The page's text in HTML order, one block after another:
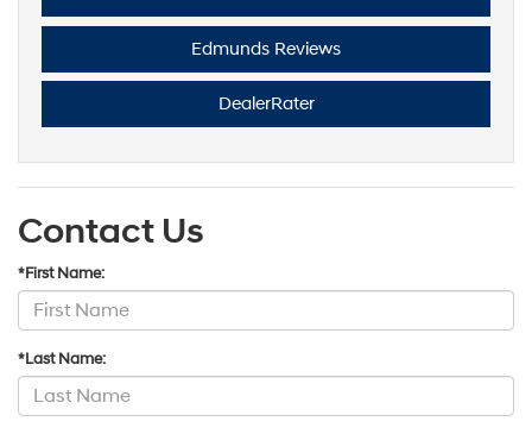
Edmunds Reviews
DealerRater
Contact Us
*First Name:
*Last Name: